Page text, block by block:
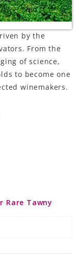
by the
From the
of science,
to become one
winemakers.
Rare Tawny